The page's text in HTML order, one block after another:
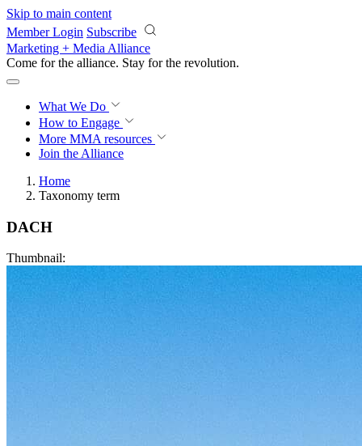
Skip to main content
Member Login Subscribe
Marketing + Media Alliance
Come for the alliance. Stay for the revolution.
What We Do
How to Engage
More MMA resources
Join the Alliance
Home
Taxonomy term
DACH
Thumbnail: